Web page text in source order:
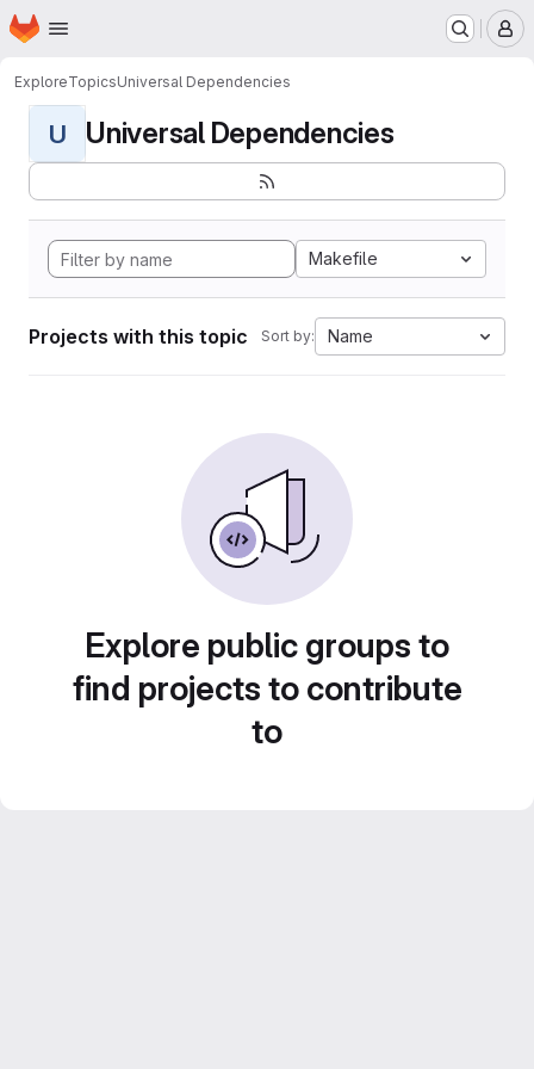
Skip to main content
Homepage
ExploreTopicsUniversal Dependencies
U Universal Dependencies
Makefile
Projects with this topic Sort by: Name
Explore public groups to
find projects to contribute
to